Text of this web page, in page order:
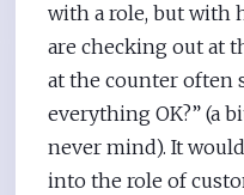
with a role, but with
are checking out at
at the counter often
everything OK?” (a
never mind). It
into the role of